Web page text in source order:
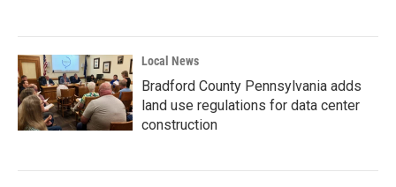
Local News
Bradford County Pennsylvania adds
land use regulations for data center
construction